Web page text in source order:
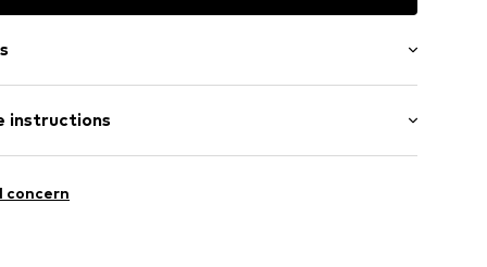
instructions
(Nylon®), 23% Elastane
concern